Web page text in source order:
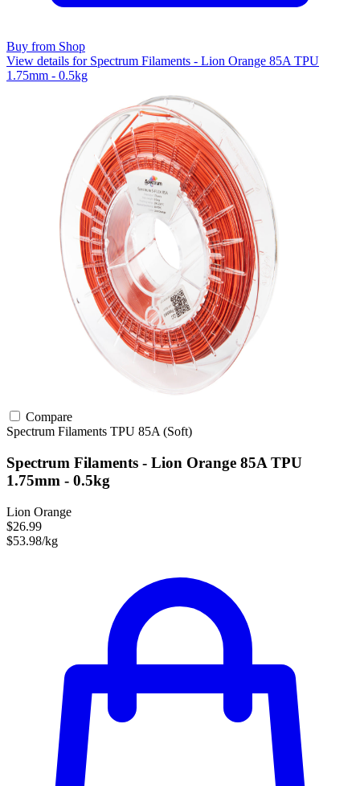
Buy from Shop
View details for Spectrum Filaments - Lion Orange 85A TPU
1.75mm - 0.5kg
Compare
Spectrum Filaments TPU 85A (Soft)
Spectrum Filaments - Lion Orange 85A TPU
1.75mm - 0.5kg
Lion Orange
$26.99
$53.98/kg